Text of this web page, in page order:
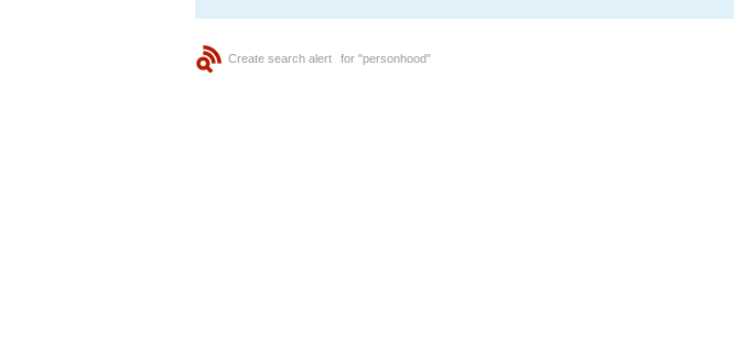
Create search alert for "personhood"